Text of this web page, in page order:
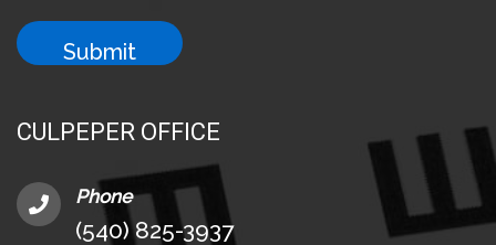
CULPEPER OFFICE
Phone
(540) 825-3937